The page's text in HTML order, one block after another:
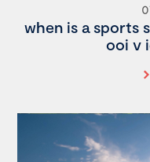
when is a sports
ooi v